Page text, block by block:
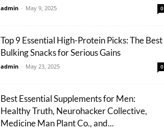
admin - May 9, 2025 0
Top 9 Essential High-Protein Picks: The Best
Bulking Snacks for Serious Gains
admin - May 23, 2025 0
Best Essential Supplements for Men:
Healthy Truth, Neurohacker Collective,
Medicine Man Plant Co., and...